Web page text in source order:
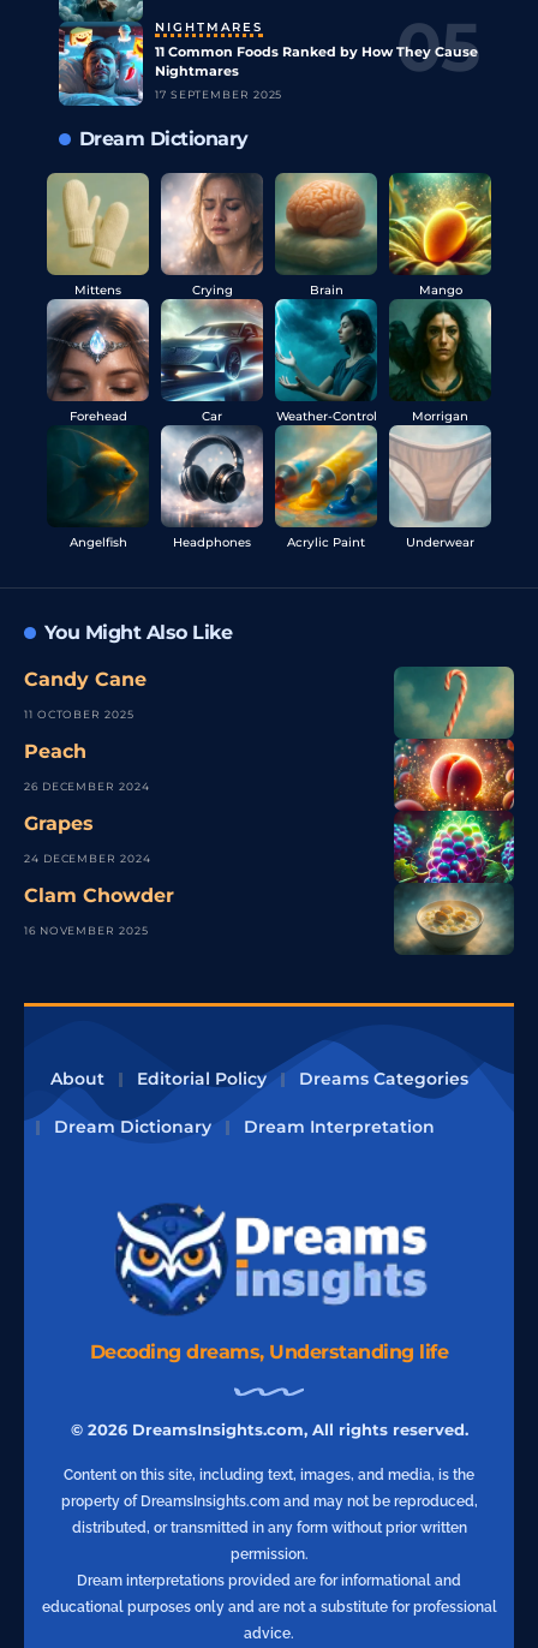
NIGHTMARES
11 Common Foods Ranked by How They Cause
Nightmares
17 SEPTEMBER 2025
Dream Dictionary
Mittens Crying
Forehead Car
Angelfish Headphones
Brain Mango
Weather-Control Morrigan
Acrylic Paint Underwear
You Might Also Like
Candy Cane
11 OCTOBER 2025
Peach
26 DECEMBER 2024
Grapes
24 DECEMBER 2024
Clam Chowder
16 NOVEMBER 2025
About Editorial Policy Dreams Categories
Dream Dictionary Dream Interpretation
Decoding dreams, Understanding life
© 2026 DreamsInsights.com, All rights reserved.
Content on this site, including text, images, and media, is the
property of DreamsInsights.com and may not be reproduced,
distributed, or transmitted in any form without prior written
permission.
Dream interpretations provided are for informational and
educational purposes only and are not a substitute for professional
advice.